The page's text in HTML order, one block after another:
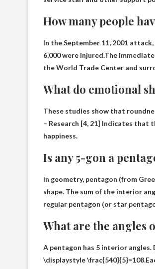
How many people
In the September 11, 2001
6,000 were injured.The
the World Trade Center and
What do emotional
These studies show that
– Research [4, 21] Indicates that
happiness.
Is any 5-gon a
In geometry, pentagon (from
shape. The sum of the interior
regular pentagon (or star
What are the angles
A pentagon has 5 interior
\displaystyle